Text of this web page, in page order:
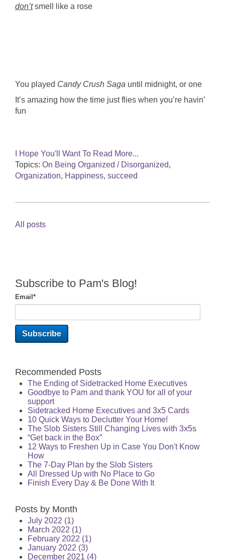
don’tsmell like a rose
You played Candy Crush Saga until midnight, or one
It’s amazing how the time just flies when you’re havin’
fun
I Hope You'll Want To Read More...
Topics: On Being Organized / Disorganized,
Organization, Happiness, succeed
All posts
Subscribe to Pam's Blog!
Email*
Recommended Posts
The Ending of Sidetracked Home Executives
Goodbye to Pam and thank YOU for all of your
support
Sidetracked Home Executives and 3x5 Cards
10 Quick Ways to Declutter Your Home!
The Slob Sisters Still Changing Lives with 3x5s
“Get back in the Box”
12 Ways to Freshen Up in Case You Don't Know
How
The 7-Day Plan by the Slob Sisters
All Dressed Up with No Place to Go
Finish Every Day & Be Done With It
Posts by Month
July 2022 (1)
March 2022 (1)
February 2022 (1)
January 2022 (3)
December 2021 (4)